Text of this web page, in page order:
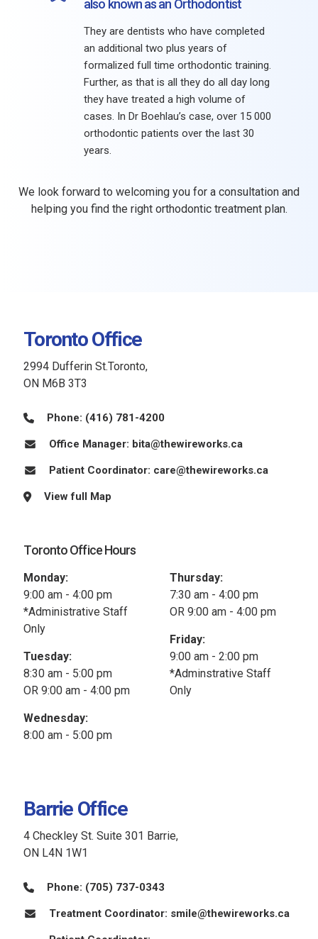
also known as an Orthodontist
They are dentists who have completed
an additional two plus years of
formalized full time orthodontic training.
Further, as that is all they do all day long
they have treated a high volume of
cases. In Dr Boehlau’s case, over 15 000
orthodontic patients over the last 30
years.
We look forward to welcoming you for a consultation and
helping you find the right orthodontic treatment plan.
Toronto Office
2994 Dufferin St.Toronto,
ON M6B 3T3
Phone: (416) 781-4200
Office Manager: bita@thewireworks.ca
Patient Coordinator: care@thewireworks.ca
View full Map
Toronto Office Hours
Monday:
9:00 am - 4:00 pm
*Administrative Staff
Only
Tuesday:
8:30 am - 5:00 pm
OR 9:00 am - 4:00 pm
Wednesday:
8:00 am - 5:00 pm
Thursday:
7:30 am - 4:00 pm
OR 9:00 am - 4:00 pm
Friday:
9:00 am - 2:00 pm
*Adminstrative Staff
Only
Barrie Office
4 Checkley St. Suite 301 Barrie,
ON L4N 1W1
Phone: (705) 737-0343
Treatment Coordinator: smile@thewireworks.ca